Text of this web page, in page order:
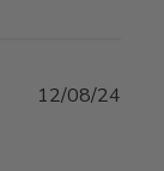
12/08/24